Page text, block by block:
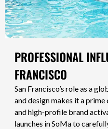
PROFESSIONAL
FRANCISCO
San Francisco’s role as a
and design makes it a
and high-profile brand
launches in SoMa to